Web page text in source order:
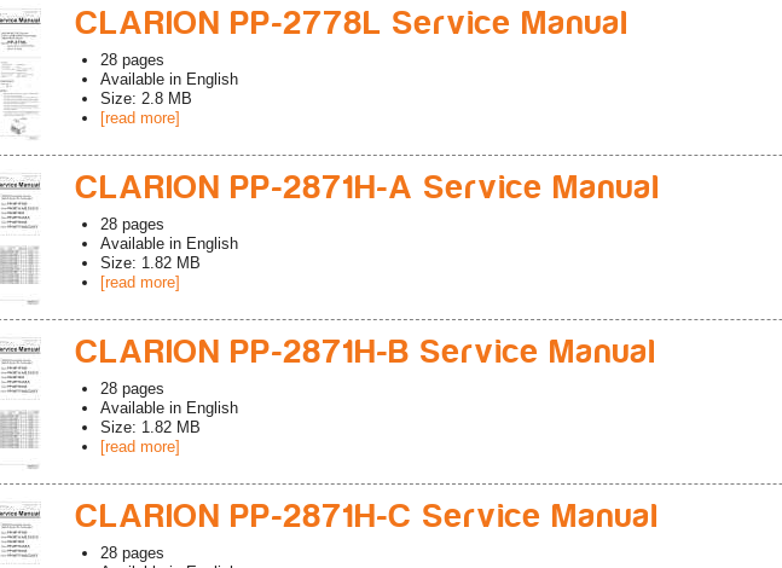
CLARION PP-2778L Service Manual
28 pages
Available in English
Size: 2.8 MB
[read more]
CLARION PP-2871H-A Service Manual
28 pages
Available in English
Size: 1.82 MB
[read more]
CLARION PP-2871H-B Service Manual
28 pages
Available in English
Size: 1.82 MB
[read more]
CLARION PP-2871H-C Service Manual
28 pages